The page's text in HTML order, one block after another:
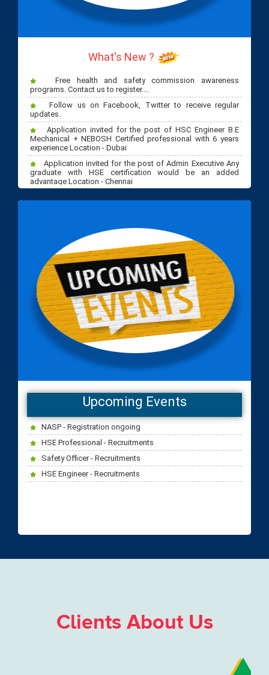
What's New ?
Dubai EGSC Training Centre - REGISTER NOW!
programs. Contact us to register....
Follow us on Facebook, Twitter to receive regular
updates.
Application invited for the post of HSC Engineer B.E
Mechanical + NEBOSH Certified professional with 6 years
experience Location - Dubai
Application invited for the post of Admin Executive Any
graduate with HSE certification would be an added
advantage Location - Chennai
Application invited for the post of Marketing Executive.
Upcoming Events
NASP, IOSH, HSE Diploma classes start on 15th Sep
2023 - Dubai EGSC Trainging centre.
NASP - Registration ongoing
HSE Professional - Recruitments
Safety Officer - Recruitments
HSE Engineer - Recruitments
Clients About Us